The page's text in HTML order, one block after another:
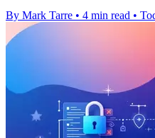
By Mark Tarre • 4 min read •